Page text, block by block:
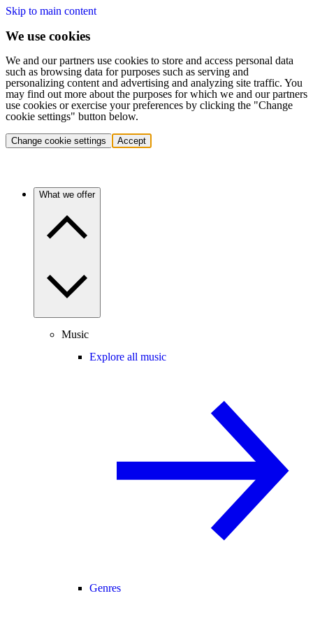
Skip to main content
We use cookies
We and our partners use cookies to store and access personal data
such as browsing data for purposes such as serving and
personalizing content and advertising and analyzing site traffic. You
may find out more about the purposes for which we and our partners
use cookies or exercise your preferences by clicking the "Change
cookie settings" button below.
Change cookie settings Accept
What we offer
Music
Explore all music
Genres